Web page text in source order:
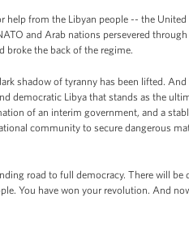
from the Libyan people -- the
and Arab nations persevered
broke the back of the regime.
shadow of tyranny has been lifted.
democratic Libya that stands as the
of an interim government, and a
community to secure dangerous
road to full democracy. There will
You have won your revolution. And